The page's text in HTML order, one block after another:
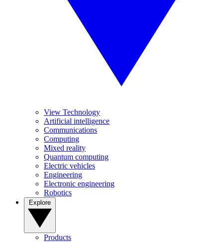
View Technology
Artificial intelligence
Communications
Computing
Mixed reality
Quantum computing
Electric vehicles
Engineering
Electronic engineering
Robotics
Products